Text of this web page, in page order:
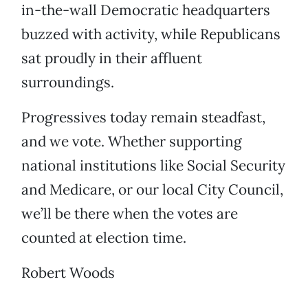
in-the-wall Democratic headquarters
buzzed with activity, while Republicans
sat proudly in their affluent
surroundings.
Progressives today remain steadfast,
and we vote. Whether supporting
national institutions like Social Security
and Medicare, or our local City Council,
we’ll be there when the votes are
counted at election time.
Robert Woods